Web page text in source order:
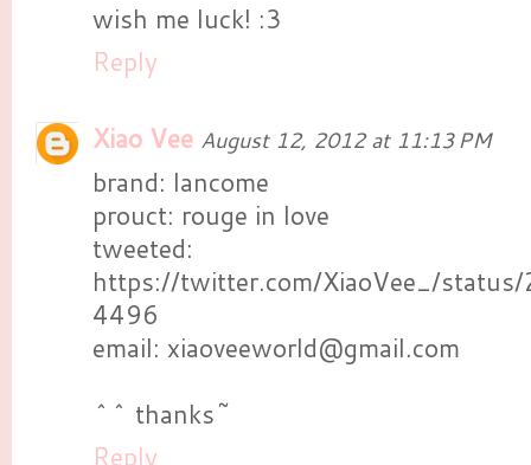
wish me luck! :3
Reply
Xiao Vee August 12, 2012 at 11:13 PM
brand: lancome
prouct: rouge in love
tweeted:
https://twitter.com/XiaoVee_/
4496
email: xiaoveeworld@gmail.com
^^ thanks~
Reply